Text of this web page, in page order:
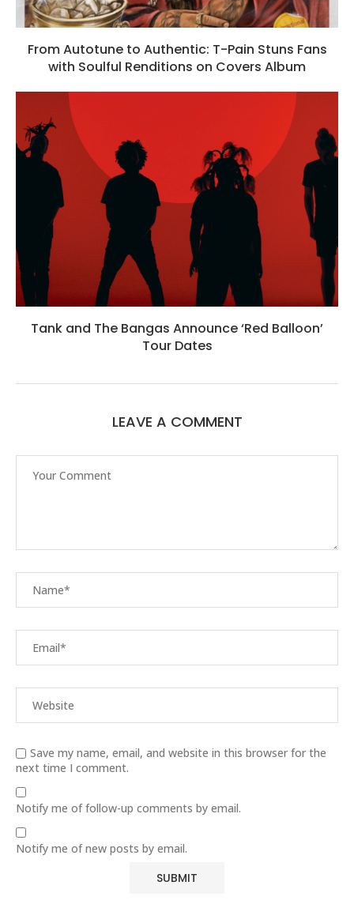
From Autotune to Authentic: T-Pain Stuns Fans
with Soulful Renditions on Covers Album
Tank and The Bangas Announce ‘Red Balloon’
Tour Dates
LEAVE A COMMENT
Save my name, email, and website in this browser for the
next time I comment.
Notify me of follow-up comments by email.
Notify me of new posts by email.